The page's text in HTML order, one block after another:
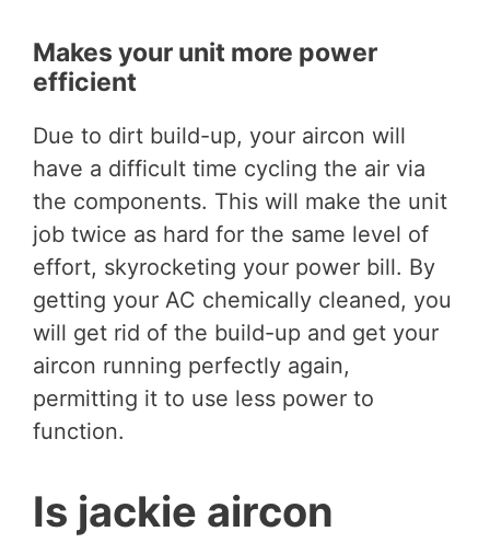
Makes your unit more power
efficient
Due to dirt build-up, your aircon will
have a difficult time cycling the air via
the components. This will make the unit
job twice as hard for the same level of
effort, skyrocketing your power bill. By
getting your AC chemically cleaned, you
will get rid of the build-up and get your
aircon running perfectly again,
permitting it to use less power to
function.
Is jackie aircon